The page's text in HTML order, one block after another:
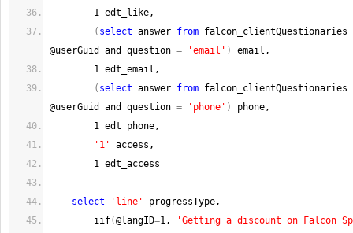
1 edt_like,
( select answer from falcon_clientQuestionaries
@userGuid and question = 'email' )
email,
1 edt_email,
( select answer from falcon_clientQuestionaries
@userGuid and question = 'phone' )
phone,
1 edt_phone,
'1'
access,
1 edt_access
select 'line'
progressType,
iif(@langID=1,
'Getting a discount on Falcon